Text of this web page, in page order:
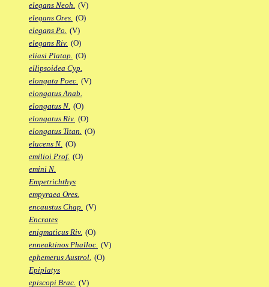
elegans Neoh. (V)
elegans Ores. (O)
elegans Po. (V)
elegans Riv. (O)
eliasi Platap. (O)
ellipsoidea Cyp.
elongata Poec. (V)
elongatus Anab.
elongatus N. (O)
elongatus Riv. (O)
elongatus Titan. (O)
elucens N. (O)
emilioi Prof. (O)
emini N.
Empetrichthys
empyraea Ores.
encaustus Chap. (V)
Encrates
enigmaticus Riv. (O)
enneaktinos Phalloc. (V)
ephemerus Austrol. (O)
Epiplatys
episcopi Brac. (V)